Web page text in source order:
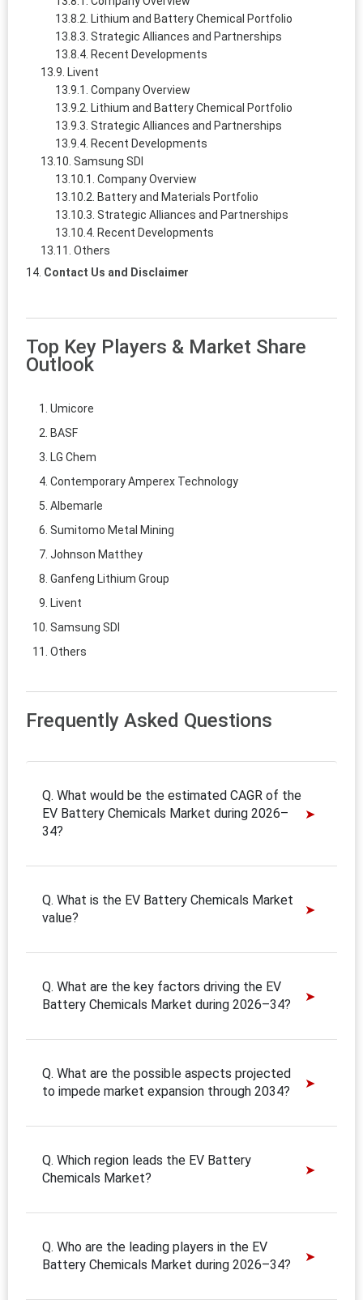
Lithium and Battery Chemical Portfolio
Strategic Alliances and Partnerships
Recent Developments
Livent
Company Overview
Lithium and Battery Chemical Portfolio
Strategic Alliances and Partnerships
Recent Developments
Samsung SDI
Company Overview
Battery and Materials Portfolio
Strategic Alliances and Partnerships
Recent Developments
Others
Contact Us and Disclaimer
Top Key Players & Market Share
Outlook
Umicore
BASF
LG Chem
Contemporary Amperex Technology
Albemarle
Sumitomo Metal Mining
Johnson Matthey
Ganfeng Lithium Group
Livent
Samsung SDI
Others
Frequently Asked Questions
Q. What would be the estimated CAGR of the
EV Battery Chemicals Market during 2026–
34?
Q. What is the EV Battery Chemicals Market
value?
Q. What are the key factors driving the EV
Battery Chemicals Market during 2026–34?
Q. What are the possible aspects projected
to impede market expansion through 2034?
Q. Which region leads the EV Battery
Chemicals Market?
Q. Who are the leading players in the EV
Battery Chemicals Market during 2026–34?